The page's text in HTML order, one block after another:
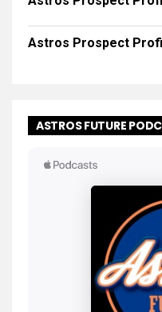
Astros Prospect
ASTROS FUTURE